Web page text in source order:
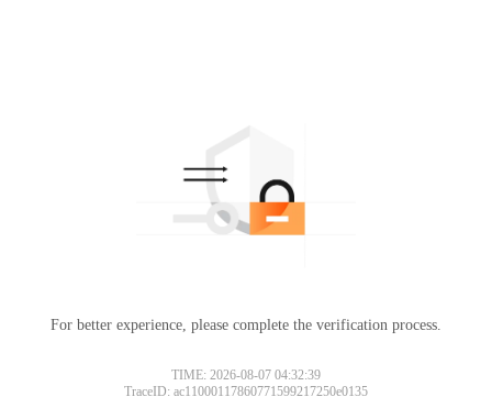
For better experience, please complete the verification process.
TIME: 2026-08-07 04:32:39
TraceID: ac11000117860771599217250e0135